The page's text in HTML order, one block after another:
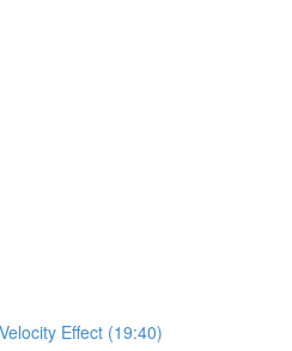
Effect (19:40)